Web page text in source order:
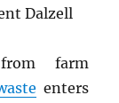
Dalzell
farm
enters